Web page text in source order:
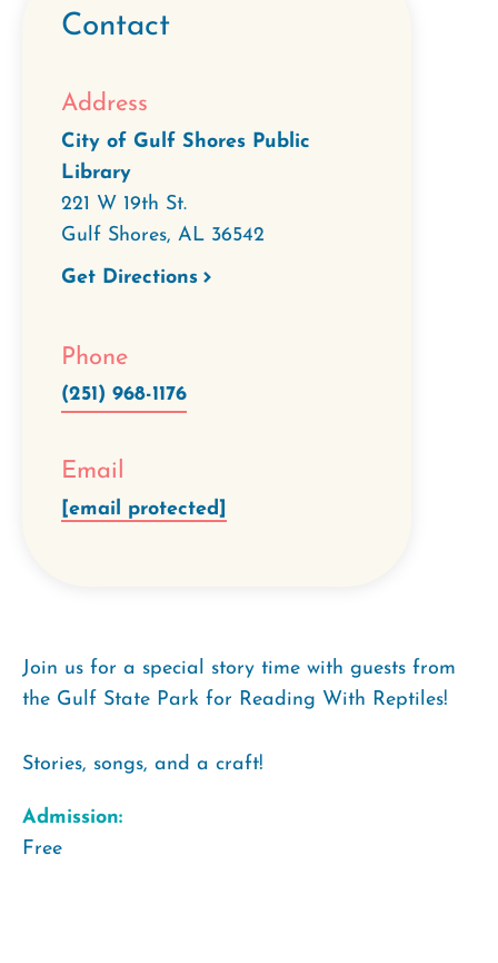
Contact
Address
City of Gulf Shores Public
Library
221 W 19th St.
Gulf Shores, AL 36542
Get Directions
Phone
(251) 968-1176
Email
[email protected]
Join us for a special story time with guests from
the Gulf State Park for Reading With Reptiles!
Stories, songs, and a craft!
Admission:
Free